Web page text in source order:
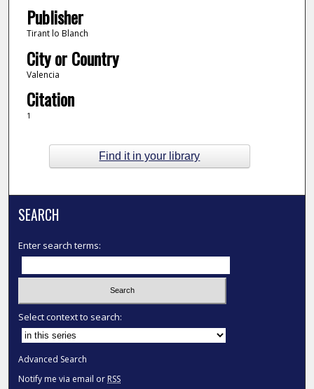
Publisher
Tirant lo Blanch
City or Country
Valencia
Citation
1
Find it in your library
SEARCH
Enter search terms:
Select context to search:
Advanced Search
Notify me via email or RSS